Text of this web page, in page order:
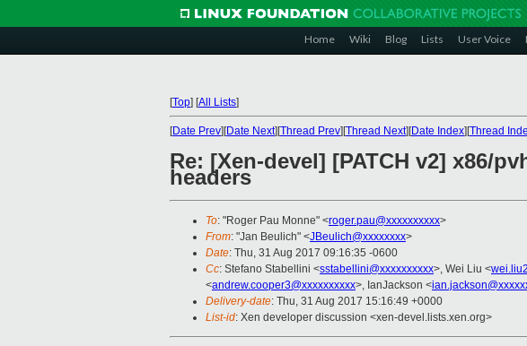
Home Wiki Blog Lists User Voice
[Top] [All Lists]
[Date Prev][Date Next][Thread Prev][Thread Next][Date Index][Thread
Re: [Xen-devel] [PATCH v2] x86/
headers
To: "Roger Pau Monne" <roger.pau@xxxxxxxxxx>
From: "Jan Beulich" <JBeulich@xxxxxxxx>
Date: Thu, 31 Aug 2017 09:16:35 -0600
Cc: Stefano Stabellini <sstabellini@xxxxxxxxxx>, Wei Liu <
<andrew.cooper3@xxxxxxxxxx>, IanJackson <
Delivery-date: Thu, 31 Aug 2017 15:16:49 +0000
List-id: Xen developer discussion <xen-devel.lists.xen.org>